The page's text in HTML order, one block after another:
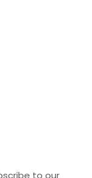
to our